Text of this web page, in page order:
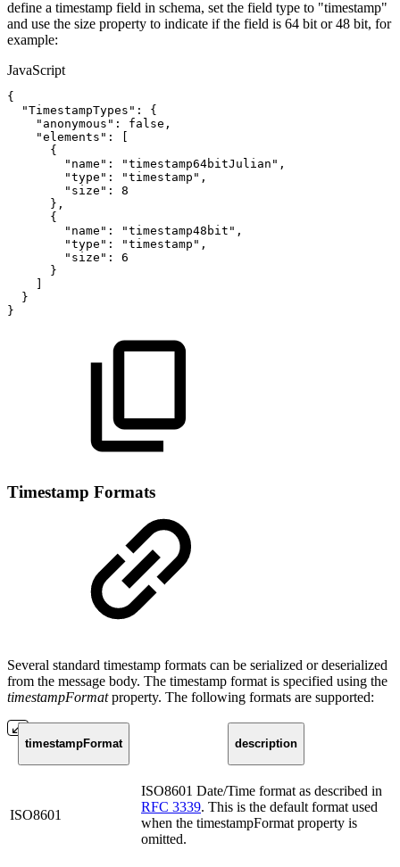
define a timestamp field in schema, set the field type to "timestamp"
and use the size property to indicate if the field is 64 bit or 48 bit, for
example:
JavaScript
{
"TimestampTypes" :
{
"anonymous" : false ,
"elements" :
[
{
"name" : "timestamp64bitJulian" ,
"type" : "timestamp" ,
"size" :
8
} ,
{
"name" : "timestamp48bit" ,
"type" : "timestamp" ,
"size" :
6
}
]
}
}
Timestamp Formats
Several standard timestamp formats can be serialized or deserialized
from the message body. The timestamp format is specified using the
timestampFormatproperty. The following formats are supported:
timestampFormat description
ISO8601
ISO8601 Date/Time format as described in
RFC 3339. This is the default format used
when the timestampFormat property is
omitted.